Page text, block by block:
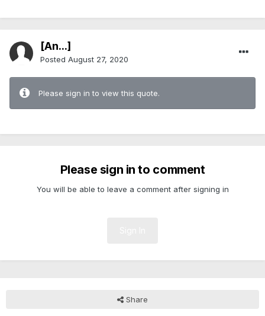
[An...]
Posted August 27, 2020
Please sign in to view this quote.
Please sign in to comment
You will be able to leave a comment after signing in
Share